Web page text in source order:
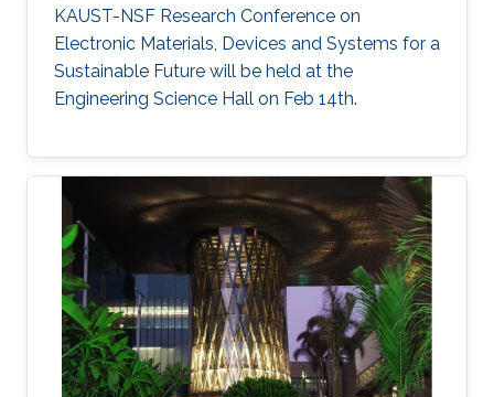
KAUST-NSF Research Conference on
Electronic Materials, Devices and Systems for a
Sustainable Future will be held at the
Engineering Science Hall on Feb 14th.